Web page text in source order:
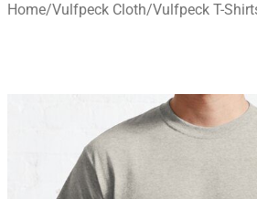
Home/Vulfpeck Cloth/Vulfpeck T-